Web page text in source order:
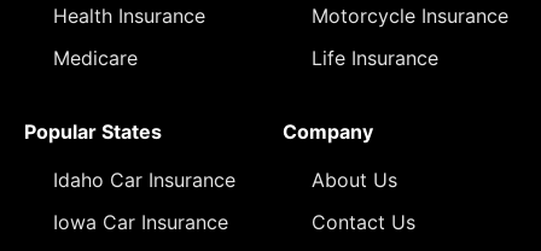
Health Insurance
Medicare
Motorcycle Insurance
Life Insurance
Popular States
Idaho Car Insurance
Iowa Car Insurance
Company
About Us
Contact Us